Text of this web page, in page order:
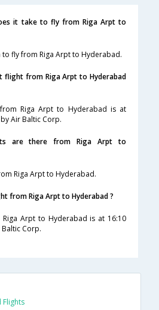
it take to fly from Riga Arpt to
to fly from Riga Arpt to Hyderabad.
flight from Riga Arpt to Hyderabad
Riga Arpt to Hyderabad is at
Air Baltic Corp.
are there from Riga Arpt to
Riga Arpt to Hyderabad.
from Riga Arpt to Hyderabad ?
Arpt to Hyderabad is at 16:10
Corp.
Flights